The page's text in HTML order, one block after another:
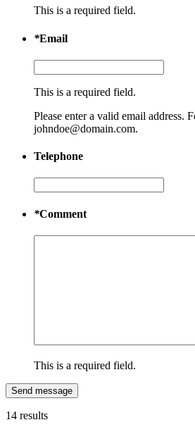
This is a required field.
*Email
This is a required field.
Please enter a valid email address.
johndoe@domain.com.
Telephone
*Comment
This is a required field.
Send message
14 results